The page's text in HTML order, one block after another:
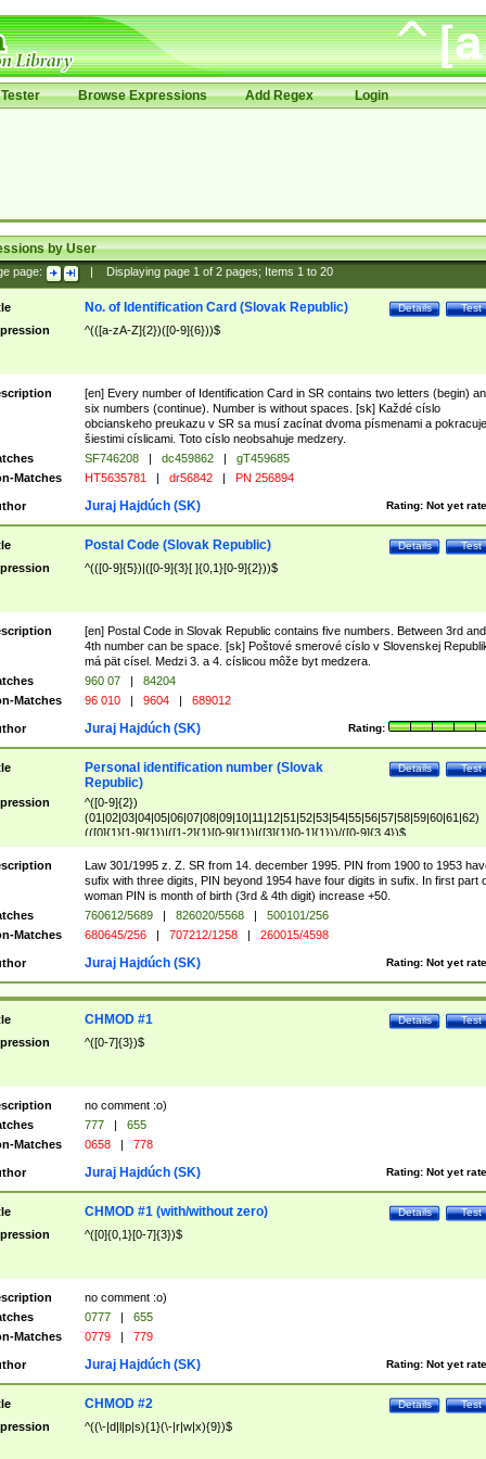
Browse Expressions Add Regex Login
by User
page: Displaying page 1of 2pages; Items 1to 20
Test
Details
No. of Identification Card (Slovak Republic)
^(([a-zA-Z]{2})([0-9]{6}))$
[en] Every number of Identification Card in SR contains two letters (begin)
six numbers (continue). Number is without spaces. [sk] Každé císlo
obcianskeho preukazu v SR sa musí zacínat dvoma písmenami a pokracuje
šiestimi císlicami. Toto císlo neobsahuje medzery.
SF746208 | dc459862 |
gT459685
Matches
HT5635781 | dr56842 | PN 256894
Rating: Not yet
Juraj Hajdúch (SK)
Test
Details
Postal Code (Slovak Republic)
^(([0-9]{5})|([0-9]{3}[ ]{0,1}[0-9]{2}))$
[en] Postal Code in Slovak Republic contains five numbers. Between 3rd and
4th number can be space. [sk] Poštové smerové císlo v Slovenskej
má pät císel. Medzi 3. a 4. císlicou môže byt medzera.
960 07 |
84204
Matches
96 010 | 9604 | 689012
Rating:
Juraj Hajdúch (SK)
Test
Details
Personal identification number (Slovak
Republic)
^([0-9]{2})
(01|02|03|04|05|06|07|08|09|10|11|12|51|52|53|54|55|56|57|58|59|60|61|62)
(([0]{1}[1-9]{1})|([1-2]{1}[0-9]{1})|([3]{1}[0-1]{1}))/([0-9]{3,4})$
Law 301/1995 z. Z. SR from 14. december 1995. PIN from 1900 to 1953
sufix with three digits, PIN beyond 1954 have four digits in sufix. In first part
woman PIN is month of birth (3rd & 4th digit) increase +50.
760612/5689 | 826020/5568 |
500101/256
Matches
680645/256 | 707212/1258 | 260015/4598
Rating: Not yet
Juraj Hajdúch (SK)
Test
Details
CHMOD #1
^([0-7]{3})$
no comment :o)
777 |
655
Matches
0658 | 778
Rating: Not yet
Juraj Hajdúch (SK)
Test
Details
CHMOD #1 (with/without zero)
^([0]{0,1}[0-7]{3})$
no comment :o)
0777 |
655
Matches
0779 | 779
Rating: Not yet
Juraj Hajdúch (SK)
Test
Details
CHMOD #2
^((\-|d|l|p|s){1}(\-|r|w|x){9})$